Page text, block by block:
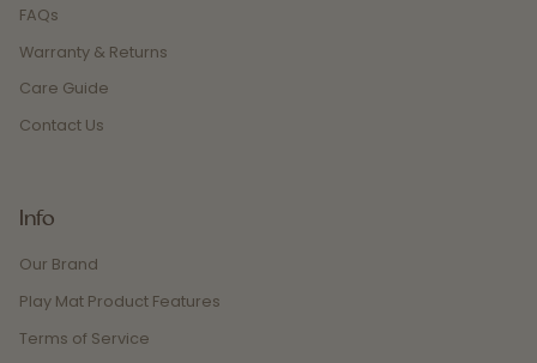
FAQs
Warranty & Returns
Care Guide
Contact Us
Info
Our Brand
Play Mat Product Features
Terms of Service